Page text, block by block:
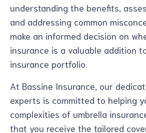
understanding the benefits,
and addressing common
make an informed decision on
insurance is a valuable addition
insurance portfolio.
At Bassine Insurance, our
experts is committed to helping
complexities of umbrella
that you receive the tailored